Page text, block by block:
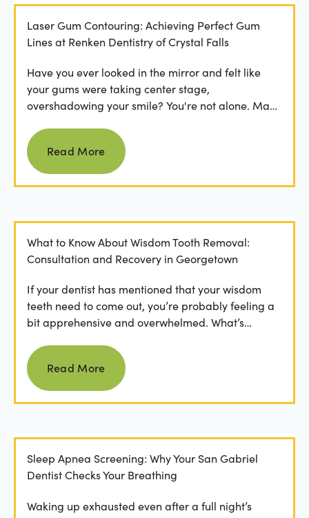
Laser Gum Contouring: Achieving Perfect Gum
Lines at Renken Dentistry of Crystal Falls
Have you ever looked in the mirror and felt like
your gums were taking center stage,
overshadowing your smile? You're not alone. Many
Read more
Read More
What to Know About Wisdom Tooth Removal:
Consultation and Recovery in Georgetown
If your dentist has mentioned that your wisdom
teeth need to come out, you’re probably feeling a
bit apprehensive and overwhelmed. What’s
Read more
Read More
Sleep Apnea Screening: Why Your San Gabriel
Dentist Checks Your Breathing
Waking up exhausted even after a full night’s